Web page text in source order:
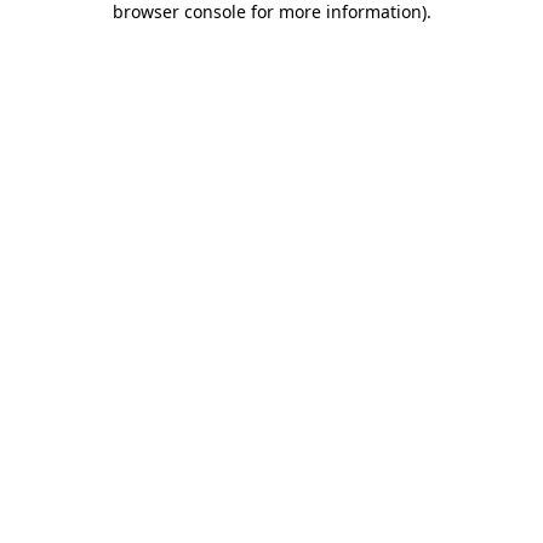
browser console for more information).